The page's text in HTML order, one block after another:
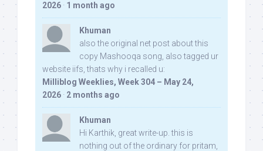
2026 · 1 month ago
Khuman
also the original net post about this
copy Mashooqa song, also tagged ur
website iifs, thats why i recalled u:
Milliblog Weeklies, Week 304 – May 24,
2026 · 2 months ago
Khuman
Hi Karthik, great write-up. this is
nothing out of the ordinary for pritam,